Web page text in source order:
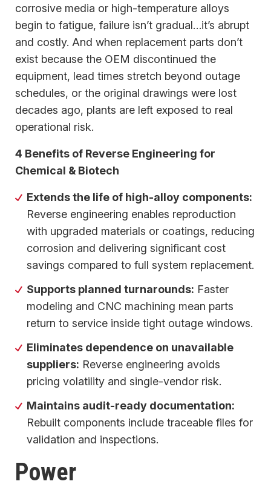
corrosive media or high-temperature alloys
begin to fatigue, failure isn’t gradual…it’s abrupt
and costly. And when replacement parts don’t
exist because the OEM discontinued the
equipment, lead times stretch beyond outage
schedules, or the original drawings were lost
decades ago, plants are left exposed to real
operational risk.
4 Benefits of Reverse Engineering for
Chemical & Biotech
Extends the life of high-alloy components:
Reverse engineering enables reproduction
with upgraded materials or coatings, reducing
corrosion and delivering significant cost
savings compared to full system replacement.
Supports planned turnarounds: Faster
modeling and CNC machining mean parts
return to service inside tight outage windows.
Eliminates dependence on unavailable
suppliers: Reverse engineering avoids
pricing volatility and single-vendor risk.
Maintains audit-ready documentation:
Rebuilt components include traceable files for
validation and inspections.
Power